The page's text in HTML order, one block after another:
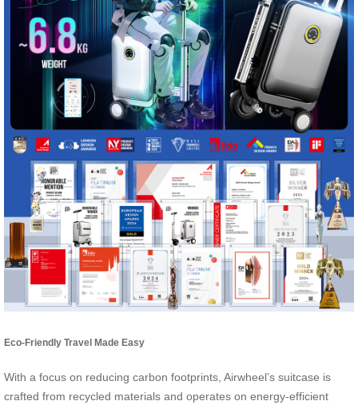
Eco-Friendly Travel Made Easy
With a focus on reducing carbon footprints, Airwheel’s suitcase is
crafted from recycled materials and operates on energy-efficient